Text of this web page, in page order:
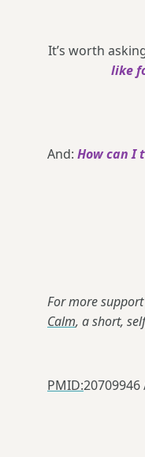
It’s worth
like
And: How can I
For more
Calm, a short,
PMID:20709946